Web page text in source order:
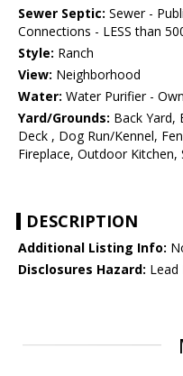
Sewer Septic: Sewer -
Connections - LESS than
Style: Ranch
View: Neighborhood
Water: Water Purifier -
Yard/Grounds: Back Yard,
Deck , Dog Run/Kennel,
Fireplace, Outdoor
DESCRIPTION
Additional Listing Info:
Disclosures Hazard: Lead